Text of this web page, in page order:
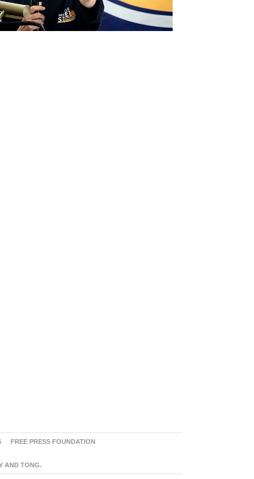
FREE PRESS FOUNDATION
AND TONG.